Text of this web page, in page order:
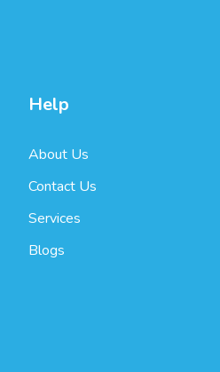
Help
About Us
Contact Us
Services
Blogs